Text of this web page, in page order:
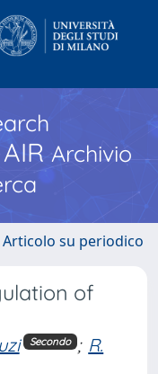
Archivio
Articolo su periodico
of
Secondo ; R.